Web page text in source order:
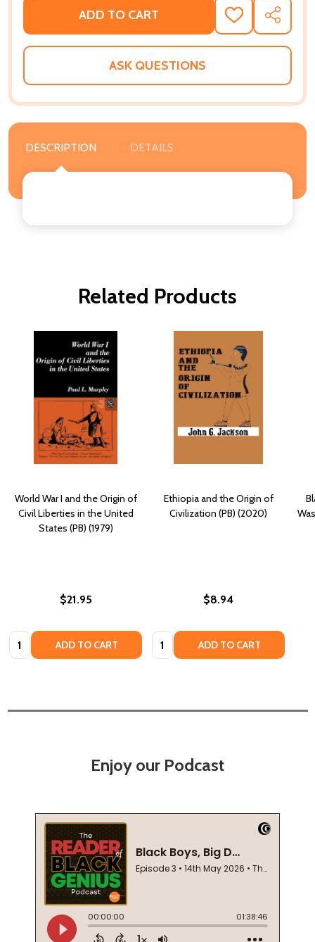
ADD TO CART
ADD
TO
WISH
SHARE
ASK QUESTIONS
DESCRIPTION DETAILS
Related Products
World War I and the Origin of
Civil Liberties in the United
States (PB) (1979)
$21.95
Quantity: ADD TO CART
Ethiopia and the Origin of
Civilization (PB) (2020)
$8.94
Quantity: ADD TO CART
Enjoy our Podcast